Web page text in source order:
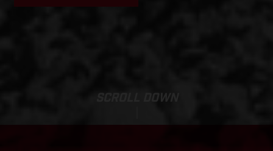
SCROLL DOWN